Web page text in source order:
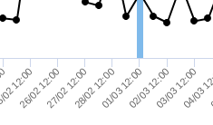
12:00
26/02 12:0027/02 12:0028/02 12:0001/03 12:0002/03 12:0003/03 12:00
04/03